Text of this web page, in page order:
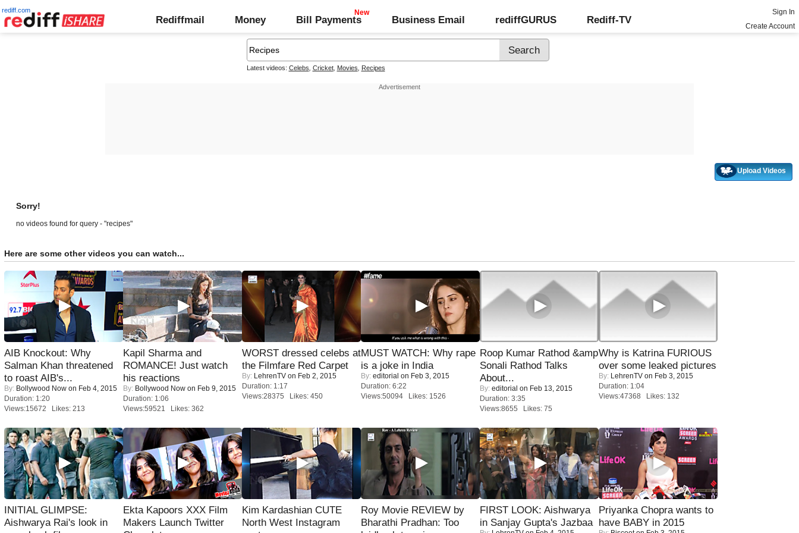
rediff.com
Rediffmail Money Bill Payments Business Email rediffGURUS Rediff-TV
Sign In
Create Account
Latest videos: Celebs Cricket, Movies Recipes
Upload Videos
Sorry!
no videos found for query - "recipes"
Here are some other videos you can watch...
AIB Knockout: Why
Salman Khan threatened
to roast AIB's...
By: Bollywood Now on Feb 4, 2015
Duration: 1:20
Views:15672 Likes: 213
Kapil Sharma and
ROMANCE! Just watch
his reactions
By: Bollywood Now on Feb 9, 2015
Duration: 1:06
Views:59521 Likes: 362
WORST dressed celebs at
the Filmfare Red Carpet
By: LehrenTV on Feb 2, 2015
Duration: 1:17
Views:28375 Likes: 450
MUST WATCH: Why rape
is a joke in India
By: editorial on Feb 3, 2015
Duration: 6:22
Views:50094 Likes: 1526
Roop Kumar Rathod &amp
Sonali Rathod Talks
About...
By: editorial on Feb 13, 2015
Duration: 3:35
Views:8655 Likes: 75
Why is Katrina FURIOUS
over some leaked pictures
By: LehrenTV on Feb 3, 2015
Duration: 1:04
Views:47368 Likes: 132
INITIAL GLIMPSE:
Aishwarya Rai's look in
Ekta Kapoors XXX Film
Makers Launch Twitter
Kim Kardashian CUTE
North West Instagram
Roy Movie REVIEW by
Bharathi Pradhan: Too
FIRST LOOK: Aishwarya
in Sanjay Gupta's Jazbaa
Priyanka Chopra wants to
have BABY in 2015